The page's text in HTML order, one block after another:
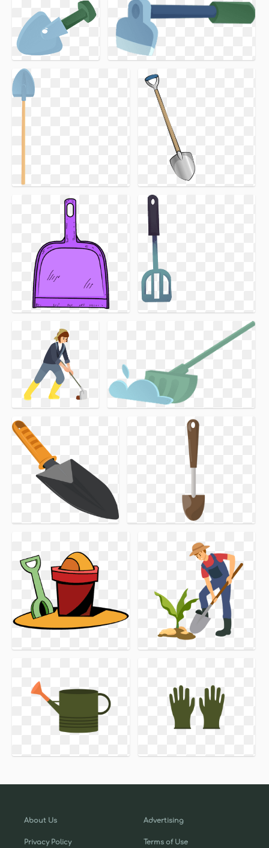
About Us
Privacy Policy
Advertising
Terms of Use